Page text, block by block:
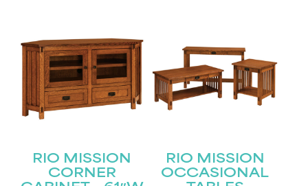
RIO MISSION
CORNER
RIO MISSION
OCCASIONAL